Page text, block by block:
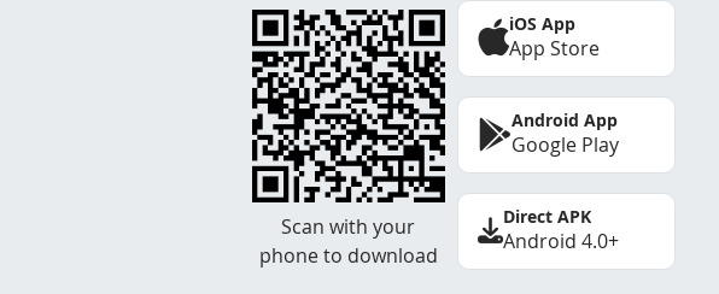
Scan with your
phone to download
iOS App
App Store
Android App
Google Play
Direct APK
Android 4.0+